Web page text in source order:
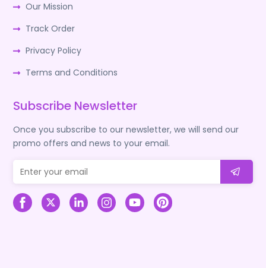
Our Mission
Track Order
Privacy Policy
Terms and Conditions
Subscribe Newsletter
Once you subscribe to our newsletter, we will send our
promo offers and news to your email.